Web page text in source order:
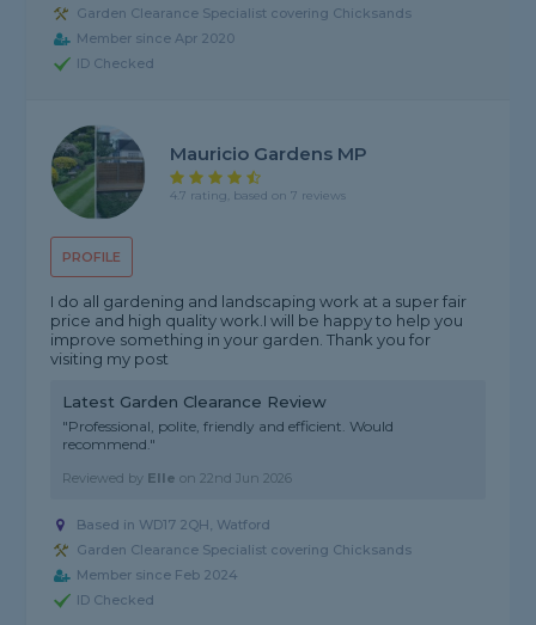
Garden Clearance Specialist covering Chicksands
Member since Apr 2020
ID Checked
PROFILE
Mauricio Gardens MP
4.7 rating, based on 7 reviews
I do all gardening and landscaping work at a super fair
price and high quality work.I will be happy to help you
improve something in your garden. Thank you for
visiting my post
Latest Garden Clearance Review
"Professional, polite, friendly and efficient. Would
recommend."
Reviewed by Elle on22nd Jun 2026
Based in WD17 2QH, Watford
Garden Clearance Specialist covering Chicksands
Member since Feb 2024
ID Checked